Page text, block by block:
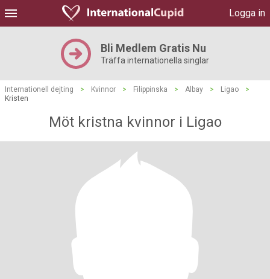
Logga in
Bli Medlem Gratis Nu
Träffa internationella singlar
Internationell dejting > Kvinnor > Filippinska > Albay > Ligao
>
Kristen
Möt kristna kvinnor i Ligao